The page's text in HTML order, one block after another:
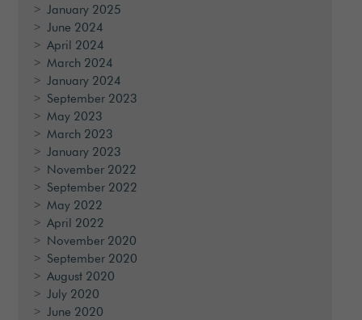
January 2025
June 2024
April 2024
March 2024
January 2024
September 2023
May 2023
March 2023
January 2023
November 2022
September 2022
May 2022
April 2022
November 2020
September 2020
August 2020
July 2020
June 2020